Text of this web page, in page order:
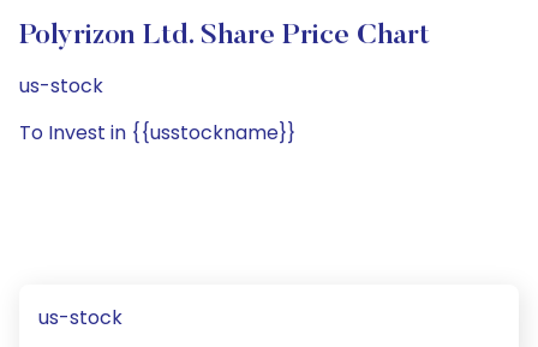
Polyrizon Ltd. Share Price Chart
us-stock
To Invest in {{usstockname}}
us-stock